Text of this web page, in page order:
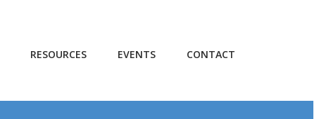
RESOURCES EVENTS CONTACT